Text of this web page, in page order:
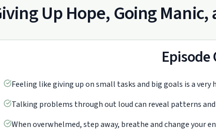
Up Hope, Going
Feeling like giving up on small tasks and big goals is a
Talking problems through out loud can reveal patterns
When overwhelmed, step away, breathe and change your